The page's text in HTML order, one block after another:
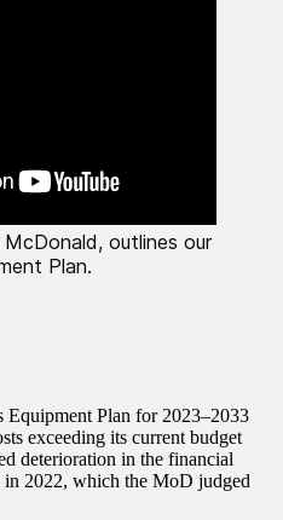
outlines our
Plan.
Plan for 2023–2033
exceeding its current budget
deterioration in the financial
in 2022, which the MoD judged